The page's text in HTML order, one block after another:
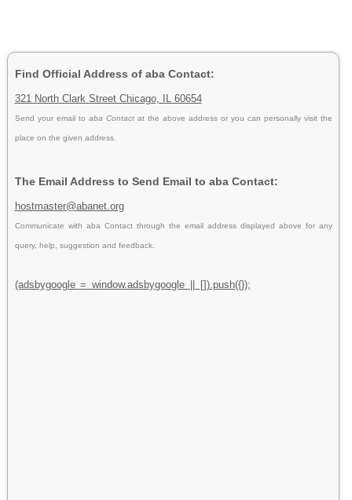
Find Official Address of aba Contact:
321 North Clark Street Chicago, IL 60654
Send your email to aba Contact at the above address or you can personally visit the
place on the given address.
The Email Address to Send Email to aba Contact:
hostmaster@abanet.org
Communicate with aba Contact through the email address displayed above for any
query, help, suggestion and feedback.
(adsbygoogle = window.adsbygoogle || []).push({});